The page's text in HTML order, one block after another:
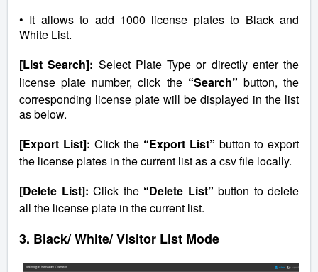
• It allows to add 1000 license plates to Black and
White List.
[List Search]: Select Plate Type or directly enter the
license plate number, click the “Search” button, the
corresponding license plate will be displayed in the list
as below.
[Export List]: Click the “Export List” button to export
the license plates in the current list as a csv file locally.
[Delete List]: Click the “Delete List” button to delete
all the license plate in the current list.
3. Black/ White/ Visitor List Mode